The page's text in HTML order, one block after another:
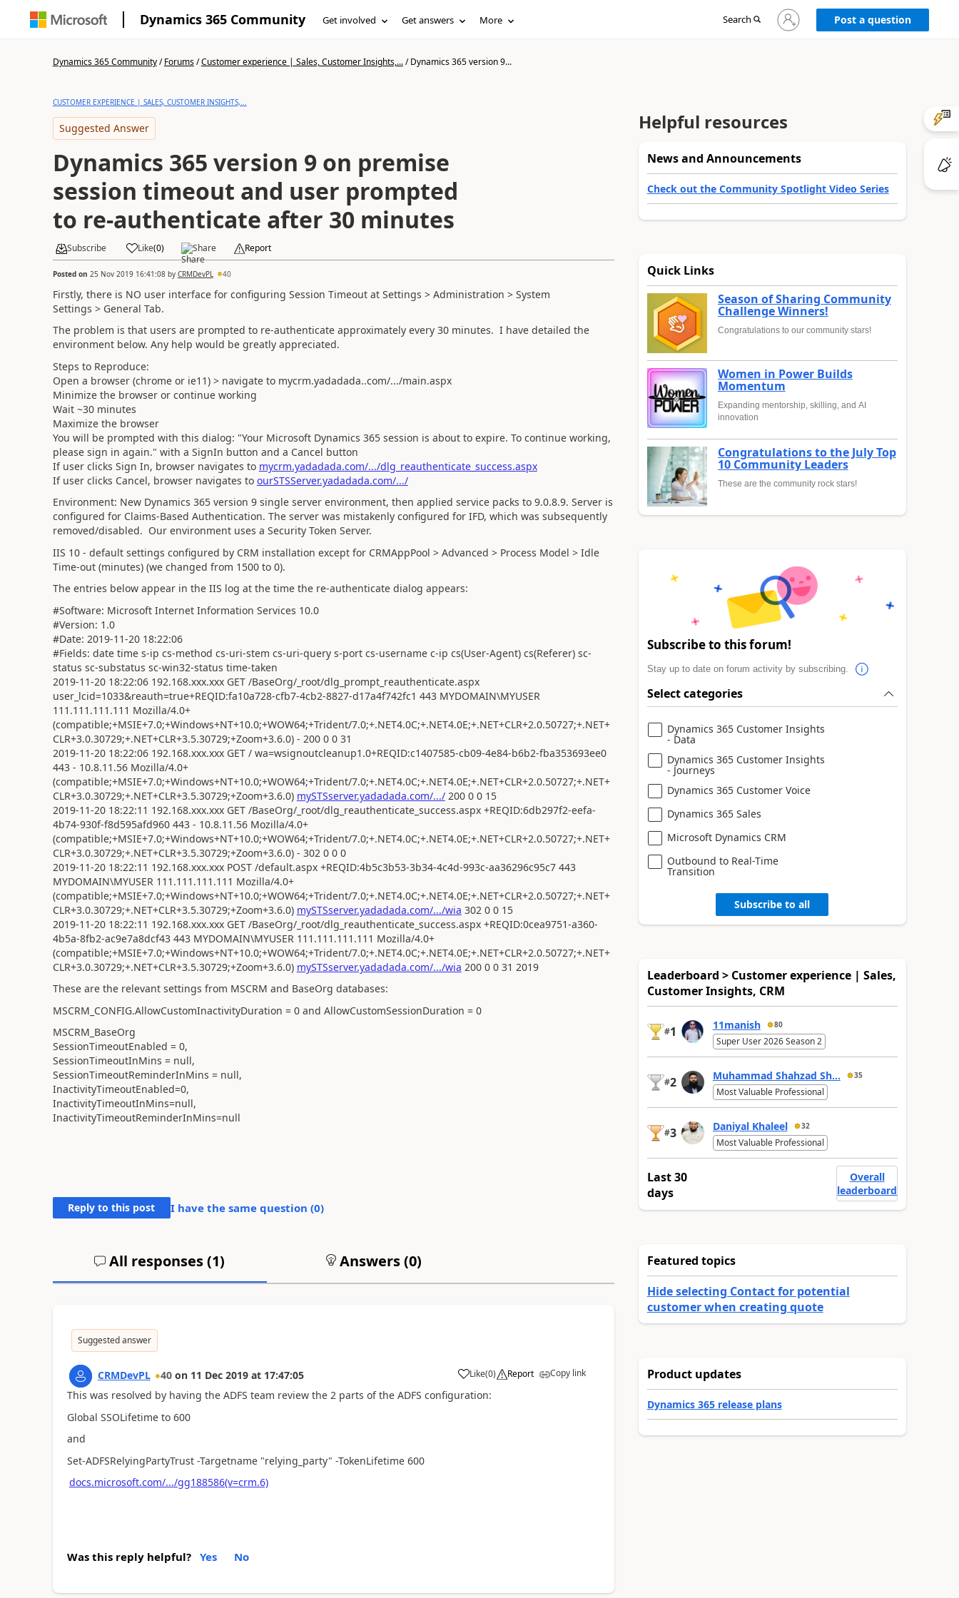
Dynamics 365 Community Get involved Get answers More Search
Sign
in
Post a question
Dynamics 365 Community/Forums/Customer experience | Sales, Customer Insights,.../Dynamics 365 version 9...
CUSTOMER EXPERIENCE | SALES, CUSTOMER INSIGHTS,...
Suggested Answer
Dynamics 365 version 9 on premise
session timeout and user prompted
to re-authenticate after 30 minutes
Subscribe Like(0) Share Report
Posted on 25 Nov 2019 16:41:08by CRMDevPL 40
Firstly, there is NO user interface for configuring Session Timeout at Settings >Administration > System
Settings >General Tab.
The problem is that users are prompted to re-authenticate approximately every 30 minutes. I have detailed the
environment below. Any help would be greatly appreciated.
Steps to Reproduce:
Open a browser (chrome or ie11) > navigate to mycrm.yadadada..com/.../main.aspx
Minimize the browser or continue working
Wait ~30 minutes
Maximize the browser
You will be prompted with this dialog: "Your Microsoft Dynamics 365 session is about to expire. To continue working,
please sign in again." with a SignIn button and a Cancel button
If user clicks Sign In, browser navigates to mycrm.yadadada.com/.../dlg_reauthenticate_success.aspx
If user clicks Cancel, browser navigates to ourSTSServer.yadadada.com/.../
Environment: New Dynamics 365 version 9 single server environment, then applied service packs to 9.0.8.9. Server is
configured for Claims-Based Authentication. The server was mistakenly configured for IFD, which was subsequently
removed/disabled. Our environment uses a Security Token Server.
IIS 10 - default settings configured by CRM installation except for CRMAppPool > Advanced > Process Model > Idle
Time-out (minutes) (we changed from 1500 to 0).
The entries below appear in the IIS log at the time the re-authenticate dialog appears:
#Software: Microsoft Internet Information Services 10.0
#Version: 1.0
#Date: 2019-11-20 18:22:06
#Fields: date time s-ip cs-method cs-uri-stem cs-uri-query s-port cs-username c-ip cs(User-Agent) cs(Referer) sc-
status sc-substatus sc-win32-status time-taken
2019-11-20 18:22:06 192.168.xxx.xxx GET /BaseOrg/_root/dlg_prompt_reauthenticate.aspx
user_lcid=1033&reauth=true+REQID:fa10a728-cfb7-4cb2-8827-d17a4f742fc1 443 MYDOMAIN\MYUSER
111.111.111.111 Mozilla/4.0+
(compatible;+MSIE+7.0;+Windows+NT+10.0;+WOW64;+Trident/7.0;+.NET4.0C;+.NET4.0E;+.NET+CLR+2.0.50727;+.NET+
CLR+3.0.30729;+.NET+CLR+3.5.30729;+Zoom+3.6.0) - 200 0 0 31
2019-11-20 18:22:06 192.168.xxx.xxx GET / wa=wsignoutcleanup1.0+REQID:c1407585-cb09-4e84-b6b2-fba353693ee0
443 - 10.8.11.56 Mozilla/4.0+
(compatible;+MSIE+7.0;+Windows+NT+10.0;+WOW64;+Trident/7.0;+.NET4.0C;+.NET4.0E;+.NET+CLR+2.0.50727;+.NET+
CLR+3.0.30729;+.NET+CLR+3.5.30729;+Zoom+3.6.0) mySTSserver.yadadada.com/.../200 0 0 15
2019-11-20 18:22:11 192.168.xxx.xxx GET /BaseOrg/_root/dlg_reauthenticate_success.aspx +REQID:6db297f2-eefa-
4b74-930f-f8d595afd960 443 - 10.8.11.56 Mozilla/4.0+
(compatible;+MSIE+7.0;+Windows+NT+10.0;+WOW64;+Trident/7.0;+.NET4.0C;+.NET4.0E;+.NET+CLR+2.0.50727;+.NET+
CLR+3.0.30729;+.NET+CLR+3.5.30729;+Zoom+3.6.0) - 302 0 0 0
2019-11-20 18:22:11 192.168.xxx.xxx POST /default.aspx +REQID:4b5c3b53-3b34-4c4d-993c-aa36296c95c7 443
MYDOMAIN\MYUSER 111.111.111.111 Mozilla/4.0+
(compatible;+MSIE+7.0;+Windows+NT+10.0;+WOW64;+Trident/7.0;+.NET4.0C;+.NET4.0E;+.NET+CLR+2.0.50727;+.NET+
CLR+3.0.30729;+.NET+CLR+3.5.30729;+Zoom+3.6.0) mySTSserver.yadadada.com/.../wia 302 0 0 15
2019-11-20 18:22:11 192.168.xxx.xxx GET /BaseOrg/_root/dlg_reauthenticate_success.aspx +REQID:0cea9751-a360-
4b5a-8fb2-ac9e7a8dcf43 443 MYDOMAIN\MYUSER 111.111.111.111 Mozilla/4.0+
(compatible;+MSIE+7.0;+Windows+NT+10.0;+WOW64;+Trident/7.0;+.NET4.0C;+.NET4.0E;+.NET+CLR+2.0.50727;+.NET+
CLR+3.0.30729;+.NET+CLR+3.5.30729;+Zoom+3.6.0) mySTSserver.yadadada.com/.../wia 200 0 0 31 2019
These are the relevant settings from MSCRM and BaseOrg databases:
MSCRM_CONFIG.AllowCustomInactivityDuration = 0 and AllowCustomSessionDuration = 0
MSCRM_BaseOrg
SessionTimeoutEnabled = 0,
SessionTimeoutInMins = null,
SessionTimeoutReminderInMins = null,
InactivityTimeoutEnabled=0,
InactivityTimeoutInMins=null,
InactivityTimeoutReminderInMins=null
Reply to this post I have the same question (0)
All responses (1) Answers (0)
Suggested answer
CRMDevPL 40 on 11 Dec 2019 at 17:47:05 Like(0) Report Copy link
This was resolved by having the ADFS team review the 2 parts of the ADFS configuration:
Global SSOLifetime to 600
and
Set-ADFSRelyingPartyTrust -Targetname "relying_party" -TokenLifetime 600
docs.microsoft.com/.../gg188586(v=crm.6)
Was this reply helpful? Yes No
Helpful resources
News and Announcements
Check out the Community Spotlight Video Series
Quick Links
Season of Sharing Community
Challenge Winners!
Congratulations to our community stars!
Women in Power Builds
Momentum
Expanding mentorship, skilling, and AI
innovation
Congratulations to the July Top
10 Community Leaders
These are the community rock stars!
Subscribe to this forum!
Stay up to date on forum activity by subscribing.
Select categories
Dynamics 365 Customer Insights
- Data
Dynamics 365 Customer Insights
- Journeys
Dynamics 365 Customer Voice
Dynamics 365 Sales
Microsoft Dynamics CRM
Outbound to Real-Time
Transition
Subscribe to all
Leaderboard > Customer experience | Sales,
Customer Insights, CRM
#1 11manish 80
Super User 2026 Season 2
#2 Muhammad Shahzad Sh... 35
Most Valuable Professional
#3 Daniyal Khaleel 32
Most Valuable Professional
Last 30
days
Overall
leaderboard
Featured topics
Hide selecting Contact for potential
customer when creating quote
Product updates
Dynamics 365 release plans